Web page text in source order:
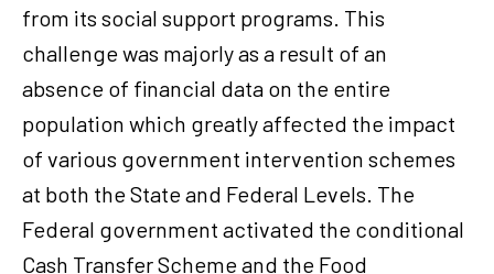
from its social support programs. This
challenge was majorly as a result of an
absence of financial data on the entire
population which greatly affected the impact
of various government intervention schemes
at both the State and Federal Levels. The
Federal government activated the conditional
Cash Transfer Scheme and the Food